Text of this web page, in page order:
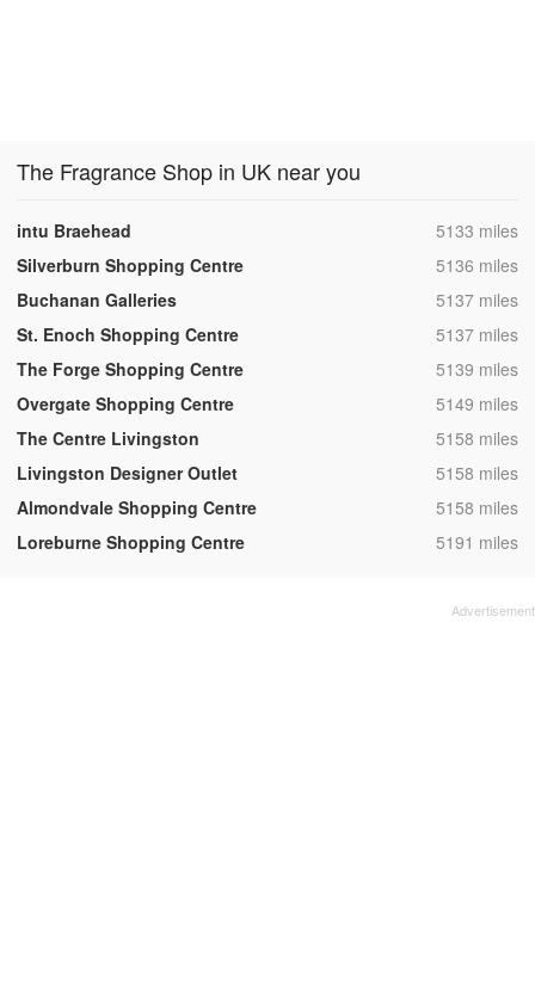
The Fragrance Shop in UK near you
intu Braehead ,5133 miles
Silverburn Shopping Centre
,5136 miles
Buchanan Galleries
,5137 miles
St. Enoch Shopping Centre
,5137 miles
The Forge Shopping Centre
,5139 miles
Overgate Shopping Centre
,5149 miles
The Centre Livingston
,5158 miles
Livingston Designer Outlet
,5158 miles
Almondvale Shopping Centre
,5158 miles
Loreburne Shopping Centre
,5191 miles